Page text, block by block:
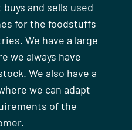
and sells used
for the foodstuffs
We have a large
we always have
We also have a
we can adapt
of the